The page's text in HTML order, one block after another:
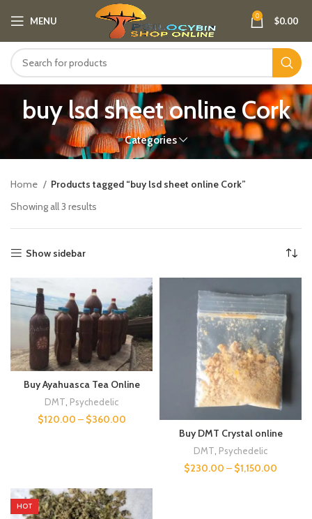
MENU 0 $0.00
buy lsd sheet online Cork
Categories
Home
Products tagged “buy lsd sheet online Cork”
Showing all 3 results
Show sidebar
Buy Ayahuasca Tea Online
DMT Psychedelic
$120.00 – $360.00
Buy DMT Crystal online
DMT Psychedelic
$230.00 – $1,150.00
HOT